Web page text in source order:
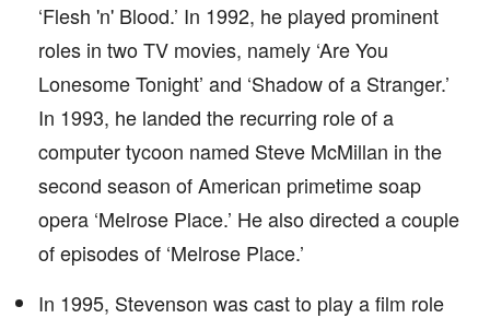
‘Flesh 'n' Blood.’ In 1992, he played prominent
roles in two TV movies, namely ‘Are You
Lonesome Tonight’ and ‘Shadow of a Stranger.’
In 1993, he landed the recurring role of a
computer tycoon named Steve McMillan in the
second season of American primetime soap
opera ‘Melrose Place.’ He also directed a couple
of episodes of ‘Melrose Place.’
In 1995, Stevenson was cast to play a film role